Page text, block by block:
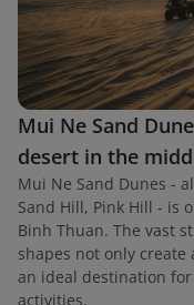
Mui Ne Sand
desert in the
Mui Ne Sand Dunes -
Sand Hill, Pink Hill - is
Binh Thuan. The vast
shapes not only
an ideal destination
activities.